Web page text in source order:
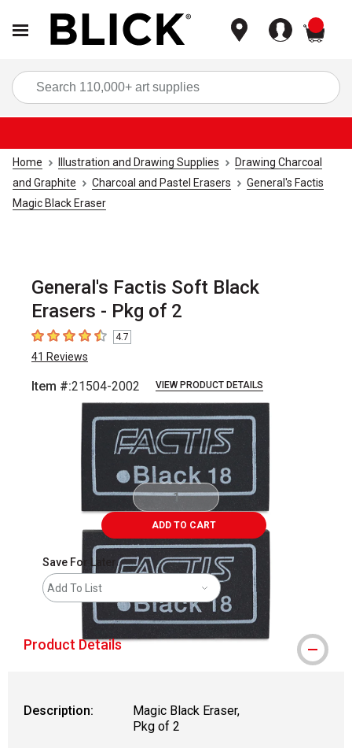
Home Illustration and Drawing Supplies
Drawing Charcoal
and Graphite
Charcoal and Pastel Erasers
General's Factis
Magic Black Eraser
General's Factis Soft Black
Erasers - Pkg of 2
4.7 out of 5 stars
4.7
41 Reviews
Item #:21504-2002 VIEW PRODUCT DETAILS
ADD TO CART
Save For Later
Add To List
Product Details
Description:
Magic Black Eraser,
Pkg of 2